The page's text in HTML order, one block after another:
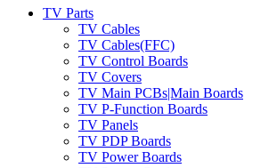
TV Parts
TV Cables
TV Cables(FFC)
TV Control Boards
TV Covers
TV Main PCBs|Main Boards
TV P-Function Boards
TV Panels
TV PDP Boards
TV Power Boards